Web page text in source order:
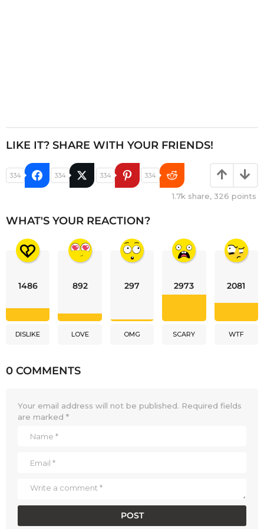
LIKE IT? SHARE WITH YOUR FRIENDS!
334 334 334 334
1.7k share, 326 points
WHAT'S YOUR REACTION?
1486
DISLIKE
892
LOVE
297
OMG
2973
SCARY
2081
WTF
0 COMMENTS
Your email address will not be published. Required fields
are marked *